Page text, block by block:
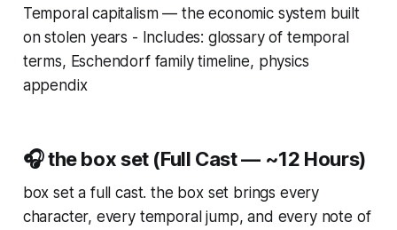
Temporal capitalism — the economic system built
on stolen years - Includes: glossary of temporal
terms, Eschendorf family timeline, physics
appendix
🎧 the box set (Full Cast — ~12 Hours)
box set a full cast. the box set brings every
character, every temporal jump, and every note of